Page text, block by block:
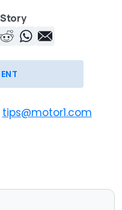
tips@motor1.com